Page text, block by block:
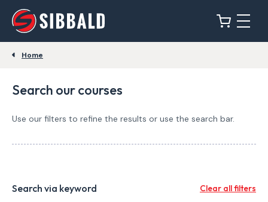
Home
Search our courses
Use our filters to refine the results or use the search bar.
Search via keyword Clear all filters